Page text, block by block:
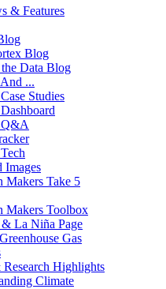
& Features
Blog
Data Blog
...
Studies
Q&A
Images
Makers Take 5
Makers Toolbox
La Niña Page
Gas
Highlights
Climate